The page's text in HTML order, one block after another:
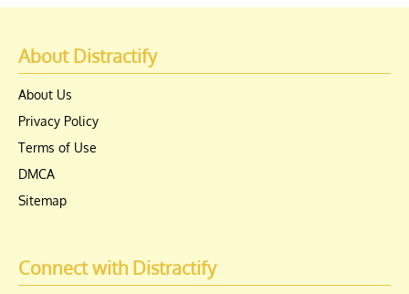
About Distractify
About Us
Privacy Policy
Terms of Use
DMCA
Sitemap
Connect with Distractify